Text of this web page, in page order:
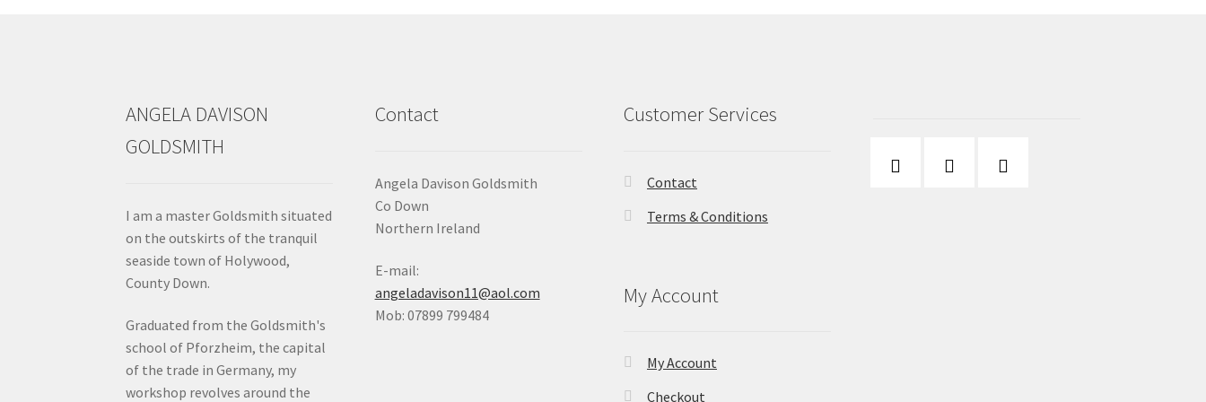
ANGELA DAVISON
GOLDSMITH
I am a master Goldsmith situated
on the outskirts of the tranquil
seaside town of Holywood,
County Down.
Graduated from the Goldsmith's
school of Pforzheim, the capital
of the trade in Germany, my
workshop revolves around the
Contact
Angela Davison Goldsmith
Co Down
Northern Ireland
E-mail:
angeladavison11@aol.com
Mob: 07899 799484
Customer Services
Contact
Terms & Conditions
My Account
My Account
Checkout